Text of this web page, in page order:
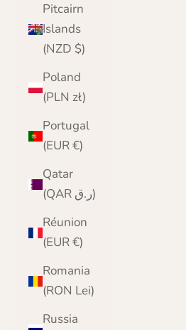
Pitcairn
Islands
(NZD $)
Poland
(PLN zł)
Portugal
(EUR €)
Qatar
(QAR ر.ق)
Réunion
(EUR €)
Romania
(RON Lei)
Russia